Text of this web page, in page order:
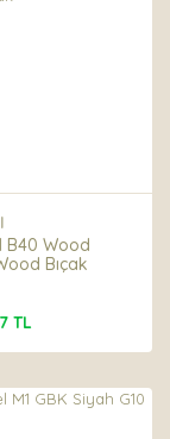
B40 Wood
Bıçak
TL